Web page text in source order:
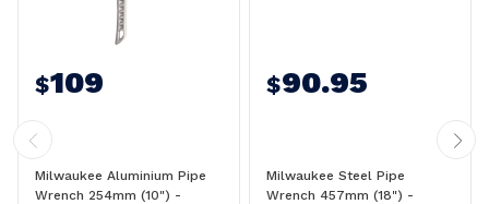
$109
Milwaukee Aluminium Pipe
Wrench 254mm (10") -
$90.95
Milwaukee Steel Pipe
Wrench 457mm (18") -